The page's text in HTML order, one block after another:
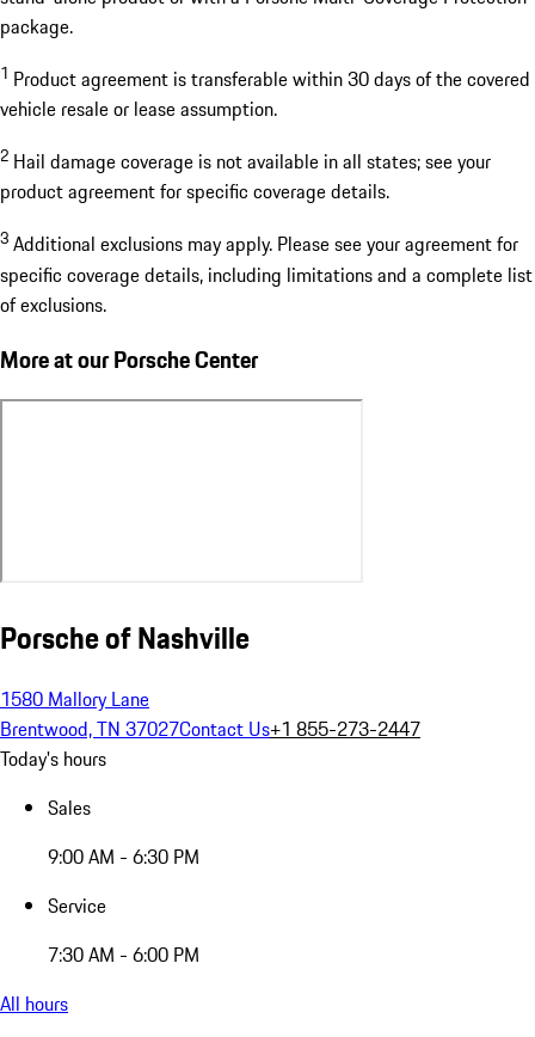
package.
1 Product agreement is transferable within 30 days of the covered
vehicle resale or lease assumption.
2 Hail damage coverage is not available in all states; see your
product agreement for specific coverage details.
3 Additional exclusions may apply. Please see your agreement for
specific coverage details, including limitations and a complete list
of exclusions.
More at our Porsche Center
Porsche of Nashville
1580 Mallory Lane
Brentwood, TN 37027Contact Us+1 855-273-2447
Today's hours
Sales
9:00 AM - 6:30 PM
Service
7:30 AM - 6:00 PM
All hours